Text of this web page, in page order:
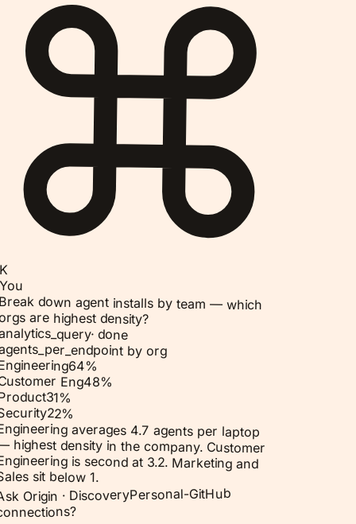
down agent installs by team — which
are highest density?
· done
by org
64%
Eng48%
31%
22%
averages 4.7 agents per laptop
highest density in the company. Customer
is second at 3.2. Marketing and
sit below 1.
Origin · DiscoveryPersonal-GitHub